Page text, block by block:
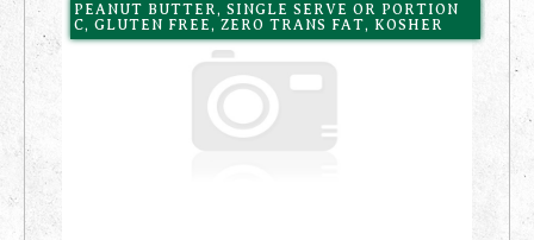
PEANUT BUTTER, SINGLE SERVE OR PORTION
C, GLUTEN FREE, ZERO TRANS FAT, KOSHER